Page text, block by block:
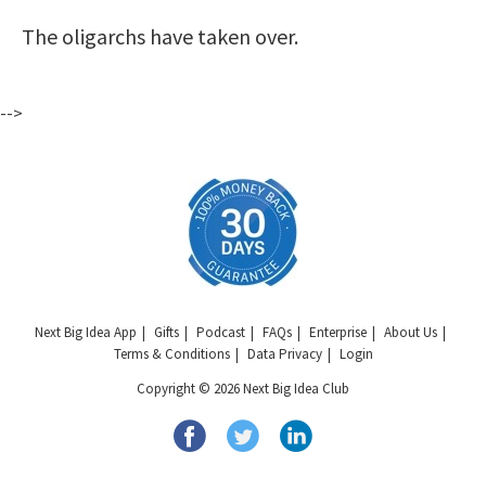
The oligarchs have taken over.
-->
Next Big Idea App Gifts Podcast FAQs Enterprise
About Us
Terms & Conditions
Data Privacy
Login
Copyright © 2026 Next Big Idea Club